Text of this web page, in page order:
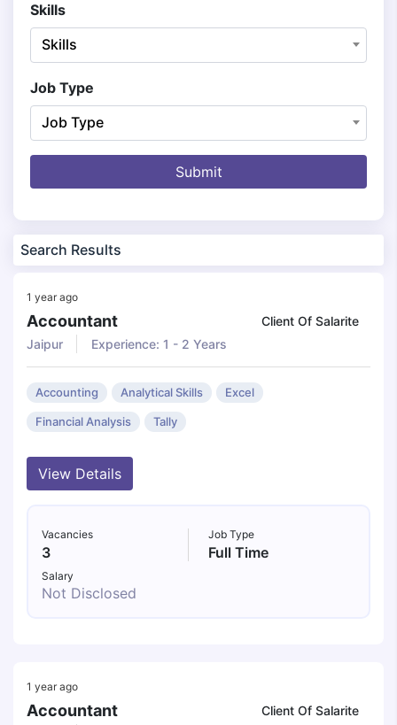
Skills
Skills
Job Type
Job Type
Submit
Search Results
1 year ago
Accountant
Client Of Salarite
Jaipur
Experience: 1 - 2 Years
Accounting Analytical Skills Excel
Financial Analysis Tally
View Details
Vacancies
3
Job Type
Full Time
Salary
Not Disclosed
1 year ago
Accountant
Client Of Salarite